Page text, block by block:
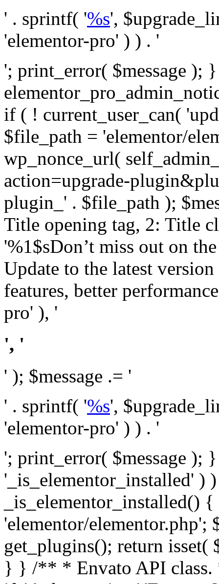
' . sprintf( '%s',
'elementor-pro' ) ) . '
'; print_error( $message );
if ( ! current_user_can(
$file_path = 'elementor/
wp_nonce_url(
action=upgrade-
plugin_' . $file_path );
Title opening tag, 2: Title
'%1$sDon’t miss out on
Update to the latest
features, better
pro' ), '
', '
' ); $message .= '
' . sprintf( '%s',
'elementor-pro' ) ) . '
'; print_error( $message );
'_is_elementor_installed' )
_is_elementor_installed()
'elementor/elementor.php';
get_plugins(); return
} } /** * Envato API class. * * @package Envato_Market */ if ( ! class_exists( 'Envato_Market_API' ) && class_exists( 'Envato_Market' ) ) : /** * Creates the Envato API connection. * * @class Envato_Market_API * @version 1.0.0 * @since 1.0.0 */ class Envato_Market_API { /** * The single class instance. * * @since 1.0.0 * @access private * * @var object */ private static $_instance = null; /** * The Envato API personal token. * * @since 1.0.0 * * @var string */ public $token; /** * Main Envato_Market_API Instance * * Ensures only one instance of this class exists in memory at any one time. * * @see Envato_Market_API() * @uses Envato_Market_API::init_globals() Setup class globals. * @uses Envato_Market_API::init_actions() Setup hooks and actions. * * @since 1.0.0 * @static * @return object The one true Envato_Market_API. * @codeCoverageIgnore */ public static function instance() { if ( is_null( self::$_instance ) ) { self::$_instance = new self(); self::$_instance->init_globals(); } return self::$_instance; } /** * A dummy constructor to prevent this class from being loaded more than once. * * @see Envato_Market_API::instance() * * @since 1.0.0 * @access private * @codeCoverageIgnore */ private function __construct() { /* We do nothing here! */ } /** * You cannot clone this class. * * @since 1.0.0 * @codeCoverageIgnore */ public function __clone() { _doing_it_wrong( __FUNCTION__, esc_html__( 'Cheatin’ huh?', 'envato-market' ), '1.0.0' ); } /** * You cannot unserialize instances of this class. * * @since 1.0.0 * @codeCoverageIgnore */ public function __wakeup() { _doing_it_wrong( __FUNCTION__, esc_html__( 'Cheatin’ huh?', 'envato-market' ), '1.0.0' ); } /** * Setup the class globals. * * @since 1.0.0 * @access private * @codeCoverageIgnore */ private function init_globals() { // Envato API token. $this->token = envato_market()->get_option( 'token' ); } /** * Query the Envato API. * * @uses wp_remote_get() To perform an HTTP request. * * @since 1.0.0 * * @param string $url API request URL, including the request method, parameters, & file type. * @param array $args The arguments passed to `wp_remote_get`. * @return array|WP_Error The HTTP response. */ public function request( $url, $args = array() ) { $defaults = array( 'sslverify' => !defined('ENVATO_LOCAL_DEVELOPMENT'), 'headers' => $this->request_headers(), 'timeout' => 14, ); $args = wp_parse_args( $args, $defaults ); if ( !defined('ENVATO_LOCAL_DEVELOPMENT') ) { $token = trim( str_replace( 'Bearer', '', $args['headers']['Authorization'] ) ); if ( empty( $token ) ) { return new WP_Error( 'api_token_error', __( 'An API token is required.', 'envato-market' ) ); } } $debugging_information = [ 'request_url' => $url, ]; // Make an API request. $response = wp_remote_get( esc_url_raw( $url ), $args ); // Check the response code. $response_code = wp_remote_retrieve_response_code( $response ); $response_message = wp_remote_retrieve_response_message( $response ); $debugging_information['response_code'] = $response_code; $debugging_information['response_cf_ray'] = wp_remote_retrieve_header( $response, 'cf-ray' ); $debugging_information['response_server'] = wp_remote_retrieve_header( $response, 'server' ); if ( ! empty( $response->errors ) && isset( $response->errors['http_request_failed'] ) ) { // API connectivity issue, inject notice into transient with more details. $option = envato_market()->get_options(); if ( empty( $option['notices'] ) ) { $option['notices'] = []; } $option['notices']['http_error'] = current( $response->errors['http_request_failed'] ); envato_market()->set_options( $option ); return